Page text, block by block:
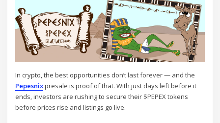
In crypto, the best opportunities don’t last forever — and the
Pepesnixpresale is proof of that. With just days left before it
ends, investors are rushing to secure their $PEPEX tokens
before prices rise and listings go live.